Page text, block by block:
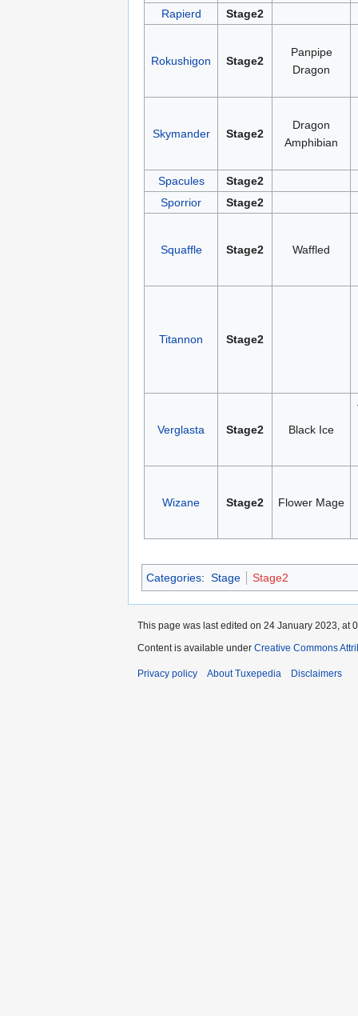
Rapierd
Stage2
Rokushigon Stage2
Panpipe
Dragon
Skymander Stage2
Dragon
Amphibian
Spacules
Stage2
Sporrior
Stage2
Squaffle Stage2 Waffled
Titannon Stage2
Verglasta Stage2 Black Ice
Wizane Stage2 Flower Mage
Categories: Stage Stage2
This page was last edited on 24 January 2023, at
Content is available under Creative Commons
Privacy policy About Tuxepedia Disclaimers